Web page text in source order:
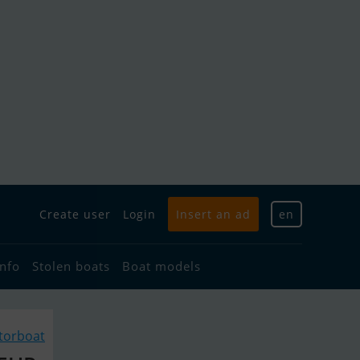
Create user Login Insert an ad en
Stolen boats Boat models